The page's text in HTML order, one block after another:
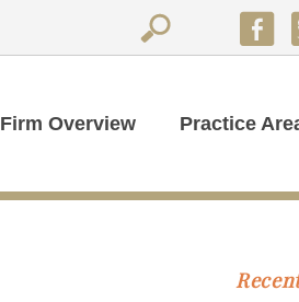
Firm Overview Practice